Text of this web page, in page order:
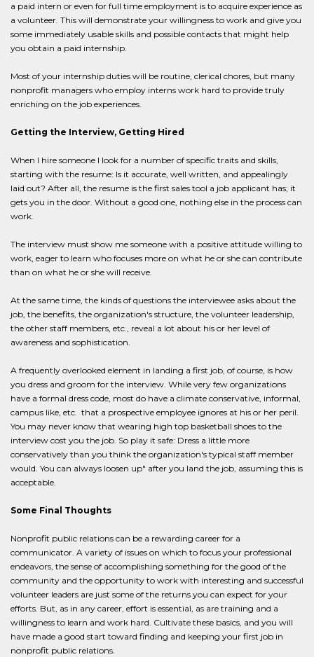
a paid intern or even for full time employment is to acquire experience as
a volunteer. This will demonstrate your willingness to work and give you
some immediately usable skills and possible contacts that might help
you obtain a paid internship.
Most of your internship duties will be routine, clerical chores, but many
nonprofit managers who employ interns work hard to provide truly
enriching on the job experiences.
Getting the Interview, Getting Hired
When I hire someone I look for a number of specific traits and skills,
starting with the resume: Is it accurate, well written, and appealingly
laid out? After all, the resume is the first sales tool a job applicant has; it
gets you in the door. Without a good one, nothing else in the process can
work.
The interview must show me someone with a positive attitude willing to
work, eager to learn who focuses more on what he or she can contribute
than on what he or she will receive.
At the same time, the kinds of questions the interviewee asks about the
job, the benefits, the organization's structure, the volunteer leadership,
the other staff members, etc., reveal a lot about his or her level of
awareness and sophistication.
A frequently overlooked element in landing a first job, of course, is how
you dress and groom for the interview. While very few organizations
have a formal dress code, most do have a climate conservative, informal,
campus like, etc. that a prospective employee ignores at his or her peril.
You may never know that wearing high top basketball shoes to the
interview cost you the job. So play it safe: Dress a little more
conservatively than you think the organization's typical staff member
would. You can always loosen up" after you land the job, assuming this is
acceptable.
Some Final Thoughts
Nonprofit public relations can be a rewarding career for a
communicator. A variety of issues on which to focus your professional
endeavors, the sense of accomplishing something for the good of the
community and the opportunity to work with interesting and successful
volunteer leaders are just some of the returns you can expect for your
efforts. But, as in any career, effort is essential, as are training and a
willingness to learn and work hard. Cultivate these basics, and you will
have made a good start toward finding and keeping your first job in
nonprofit public relations.